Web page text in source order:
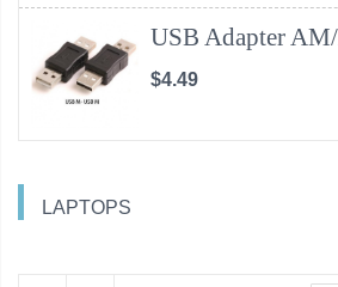
USB Adapter
$4.49
LAPTOPS